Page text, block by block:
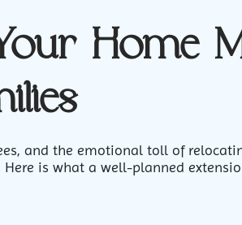
Home
and the emotional toll of
is what a well-planned